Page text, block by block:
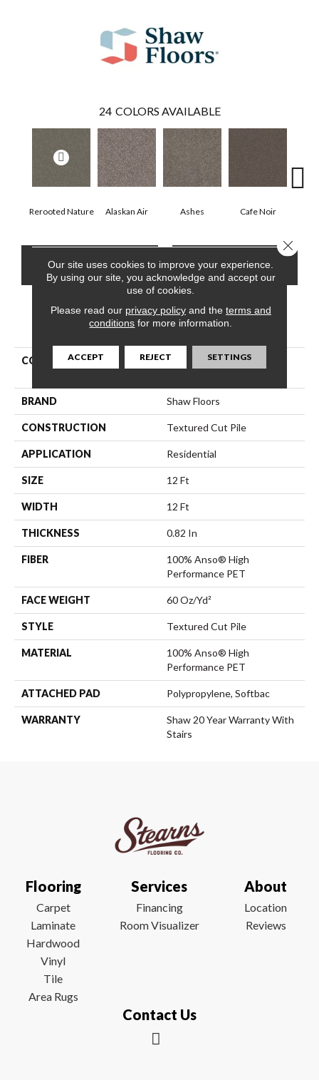
24 COLORS AVAILABLE
Rerooted Nature Alaskan Air Ashes Cafe Noir
CONTACT US FINANCING
PRODUCT ATTRIBUTES
COLLECTION
Pet Perfect Yes You Can Ii
BRAND Shaw Floors
CONSTRUCTION Textured Cut Pile
APPLICATION Residential
SIZE 12 Ft
WIDTH 12 Ft
THICKNESS 0.82 In
FIBER
100% Anso® High
Performance PET
FACE WEIGHT 60 Oz/yd²
STYLE Textured Cut Pile
MATERIAL
100% Anso® High
Performance PET
ATTACHED PAD Polypropylene, Softbac
WARRANTY
Shaw 20 Year Warranty With
Stairs
Flooring
Carpet
Laminate
Hardwood
Vinyl
Tile
Area Rugs
Services
Financing
Room Visualizer
About
Location
Reviews
Contact Us
Our site uses cookies to improve your experience.
By using our site, you acknowledge and accept our
use of cookies.
Please read our privacy policyand the terms and
conditions for more information.
ACCEPT REJECT SETTINGS
Close